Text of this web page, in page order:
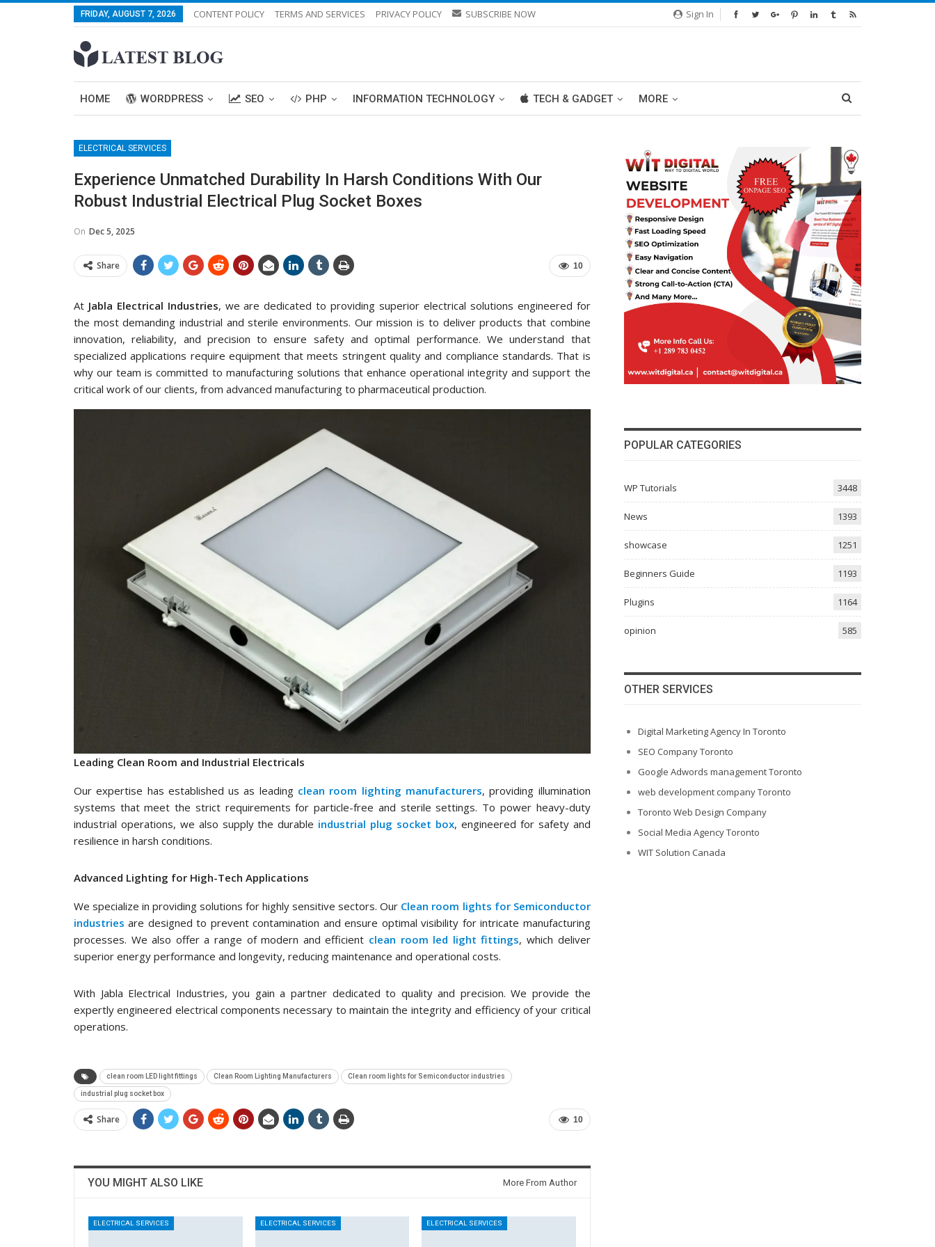
Sign In
FRIDAY, AUGUST 7, 2026 CONTENT POLICY TERMS AND SERVICES PRIVACY POLICY SUBSCRIBE NOW
HOME WORDPRESS SEO PHP INFORMATION TECHNOLOGY TECH & GADGET MORE
ELECTRICAL SERVICES
Experience Unmatched Durability In Harsh Conditions With Our
Robust Industrial Electrical Plug Socket Boxes
On Dec 5, 2025
10
Share
At Jabla Electrical Industries, we are dedicated to providing superior electrical solutions engineered for
the most demanding industrial and sterile environments. Our mission is to deliver products that combine
innovation, reliability, and precision to ensure safety and optimal performance. We understand that
specialized applications require equipment that meets stringent quality and compliance standards. That is
why our team is committed to manufacturing solutions that enhance operational integrity and support the
critical work of our clients, from advanced manufacturing to pharmaceutical production.
Leading Clean Room and Industrial Electricals
Our expertise has established us as leading clean room lighting manufacturers, providing illumination
systems that meet the strict requirements for particle-free and sterile settings. To power heavy-duty
industrial operations, we also supply the durable industrial plug socket box, engineered for safety and
resilience in harsh conditions.
Advanced Lighting for High-Tech Applications
We specialize in providing solutions for highly sensitive sectors. Our Clean room lights for Semiconductor
industries are designed to prevent contamination and ensure optimal visibility for intricate manufacturing
processes. We also offer a range of modern and efficient clean room led light fittings, which deliver
superior energy performance and longevity, reducing maintenance and operational costs.
With Jabla Electrical Industries, you gain a partner dedicated to quality and precision. We provide the
expertly engineered electrical components necessary to maintain the integrity and efficiency of your critical
operations.
clean room LED light fittings Clean Room Lighting Manufacturers Clean room lights for Semiconductor industries
industrial plug socket box
10
Share
YOU MIGHT ALSO LIKE More From Author
ELECTRICAL SERVICES ELECTRICAL SERVICES ELECTRICAL SERVICES
POPULAR CATEGORIES
WP Tutorials 3448
News 1393
showcase 1251
Beginners Guide 1193
Plugins 1164
opinion 585
OTHER SERVICES
Digital Marketing Agency In Toronto
SEO Company Toronto
Google Adwords management Toronto
web development company Toronto
Toronto Web Design Company
Social Media Agency Toronto
WIT Solution Canada